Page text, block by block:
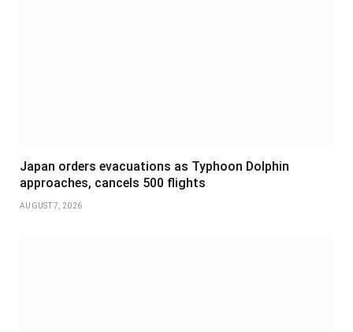
Japan orders evacuations as Typhoon Dolphin
approaches, cancels 500 flights
AUGUST 7, 2026